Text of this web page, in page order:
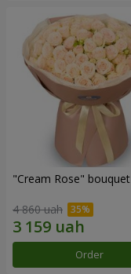
"Cream Rose" bouquet
4 860 uah
Order